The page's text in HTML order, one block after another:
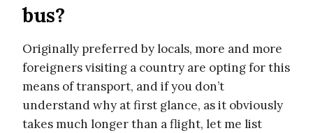
bus?
Originally preferred by locals, more and more
foreigners visiting a country are opting for this
means of transport, and if you don’t
understand why at first glance, as it obviously
takes much longer than a flight, let me list